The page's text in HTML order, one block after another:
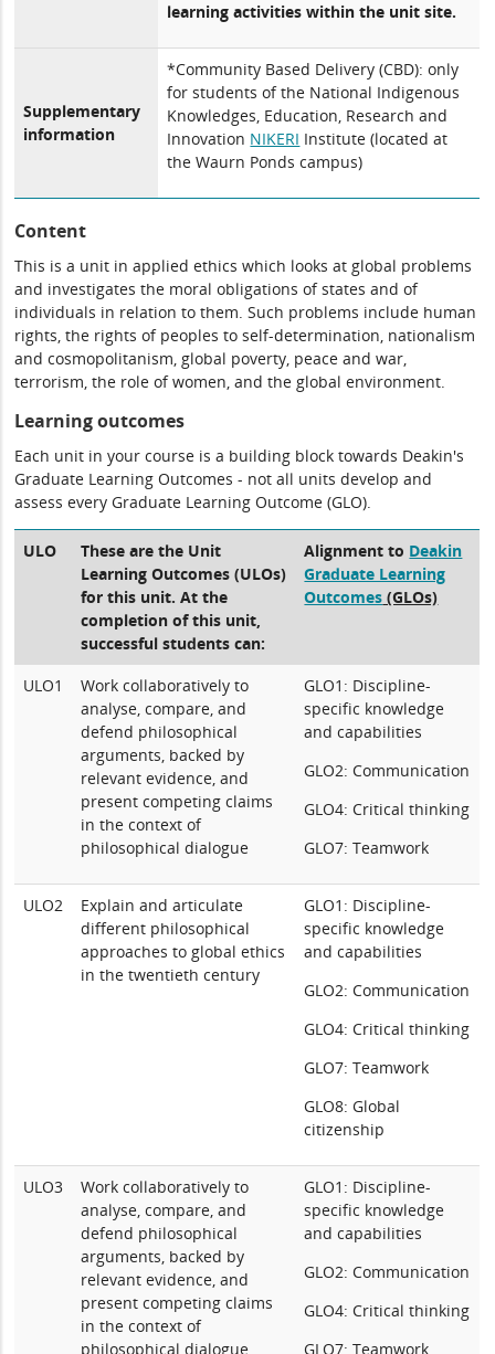
learning activities within the unit site.
Supplementary
information
*Community Based Delivery (CBD): only
for students of the National Indigenous
Knowledges, Education, Research and
Innovation NIKERI Institute (located at
the Waurn Ponds campus)
Content
This is a unit in applied ethics which looks at global problems
and investigates the moral obligations of states and of
individuals in relation to them. Such problems include human
rights, the rights of peoples to self-determination, nationalism
and cosmopolitanism, global poverty, peace and war,
terrorism, the role of women, and the global environment.
Learning outcomes
Each unit in your course is a building block towards Deakin's
Graduate Learning Outcomes - not all units develop and
assess every Graduate Learning Outcome (GLO).
ULO
These are the Unit
Learning Outcomes (ULOs)
for this unit. At the
completion of this unit,
successful students can:
Alignment to Deakin
Graduate Learning
Outcomes (GLOs)
ULO1
Work collaboratively to
analyse, compare, and
defend philosophical
arguments, backed by
relevant evidence, and
present competing claims
in the context of
philosophical dialogue
GLO1: Discipline-
specific knowledge
and capabilities
GLO2: Communication
GLO4: Critical thinking
GLO7: Teamwork
ULO2
Explain and articulate
different philosophical
approaches to global ethics
in the twentieth century
GLO1: Discipline-
specific knowledge
and capabilities
GLO2: Communication
GLO4: Critical thinking
GLO7: Teamwork
GLO8: Global
citizenship
ULO3
Work collaboratively to
analyse, compare, and
defend philosophical
arguments, backed by
relevant evidence, and
present competing claims
in the context of
philosophical dialogue
GLO1: Discipline-
specific knowledge
and capabilities
GLO2: Communication
GLO4: Critical thinking
GLO7: Teamwork